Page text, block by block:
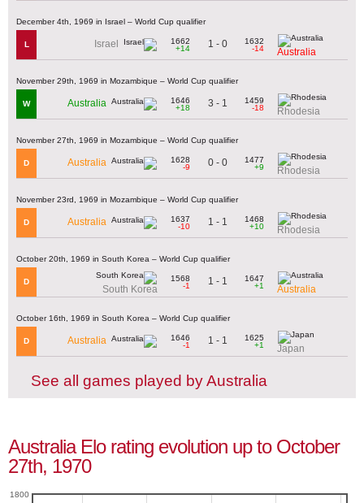
December 4th, 1969 in Israel – World Cup qualifier
L Israel
1662
+14
1 - 0
1632
-14
Australia
November 29th, 1969 in Mozambique – World Cup qualifier
W Australia
1646
+18
3 - 1
1459
-18
Rhodesia
November 27th, 1969 in Mozambique – World Cup qualifier
D Australia
1628
-9
0 - 0
1477
+9
Rhodesia
November 23rd, 1969 in Mozambique – World Cup qualifier
D Australia
1637
-10
1 - 1
1468
+10
Rhodesia
October 20th, 1969 in South Korea – World Cup qualifier
D
South Korea
1568
-1
1 - 1
1647
+1
Australia
October 16th, 1969 in South Korea – World Cup qualifier
D Australia
1646
-1
1 - 1
1625
+1
Japan
See all games played by Australia
Australia Elo rating evolution up to October
27th, 1970
1800